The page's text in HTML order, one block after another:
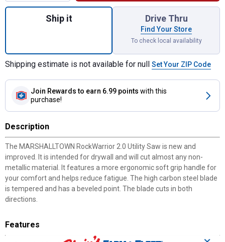
Quantity: 1, RockWarrior 2.0 Saw for
Ship it Drive Thru
Find Your Store
To check local availability
Shipping estimate is not available for null Set Your ZIP Code
Join Rewards to earn 6.99 points with this
purchase!
Description
The MARSHALLTOWN RockWarrior 2.0 Utility Saw is new and
improved. It is intended for drywall and will cut almost any non-
metallic material. It features a more ergonomic soft grip handle for
your comfort and helps reduce fatigue. The high carbon steel blade
is tempered and has a beveled point. The blade cuts in both
directions.
Features